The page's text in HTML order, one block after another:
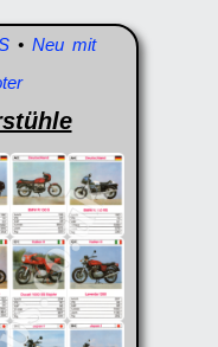
• Neu mit